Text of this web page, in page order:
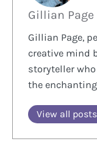
Gillian Page
Gillian Page,
creative mind
storyteller
the
View all posts